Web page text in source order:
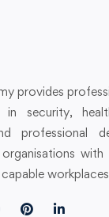
provides
in security,
professional
with